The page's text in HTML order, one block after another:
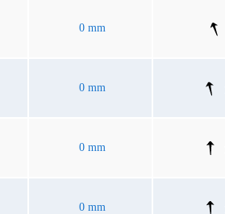
0 mm
0 mm
0 mm
0 mm